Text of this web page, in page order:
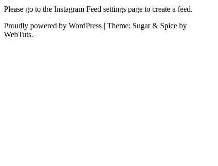
Please go to the Instagram Feed settings page to create a feed.
Proudly powered by WordPress | Theme: Sugar & Spice by
WebTuts.